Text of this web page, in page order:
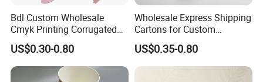
Company Profile
Bdl Custom Wholesale
Cmyk Printing Corrugated
Shipping Boxes Foldable
Mailer Box for Clothes
US$0.30-0.80
Wholesale Express Shipping
Cartons for Custom
Packaging Needs
US$0.35-0.80